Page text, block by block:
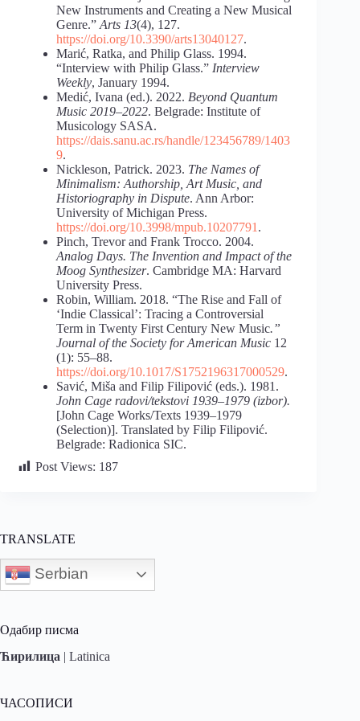
New Instruments and Creating a New Musical
Genre.” Arts 13(4), 127.
https://doi.org/10.3390/arts13040127.
Marić, Ratka, and Philip Glass. 1994.
“Interview with Philip Glass.” Interview
Weekly, January 1994.
Medić, Ivana (ed.). 2022. Beyond Quantum
Music 2019–2022. Belgrade: Institute of
Musicology SASA.
https://dais.sanu.ac.rs/handle/123456789/1403
9.
Nickleson, Patrick. 2023. The Names of
Minimalism: Authorship, Art Music, and
Historiography in Dispute. Ann Arbor:
University of Michigan Press.
https://doi.org/10.3998/mpub.10207791 .
Pinch, Trevor and Frank Trocco. 2004.
Analog Days. The Invention and Impact of the
Moog Synthesizer. Cambridge MA: Harvard
University Press.
Robin, William. 2018. “The Rise and Fall of
‘Indie Classical’: Tracing a Controversial
Term in Twenty First Century New Music.”
Journal of the Society for American Music 12
(1): 55–88.
https://doi.org/10.1017/S1752196317000529.
Savić, Miša and Filip Filipović (eds.). 1981.
John Cage radovi/tekstovi 1939–1979 (izbor).
[John Cage Works/Texts 1939–1979
(Selection)]. Translated by Filip Filipović.
Belgrade: Radionica SIC.
Post Views: 187
TRANSLATE
Serbian
Одабир писма
Ћирилица | Latinica
ЧАСОПИСИ